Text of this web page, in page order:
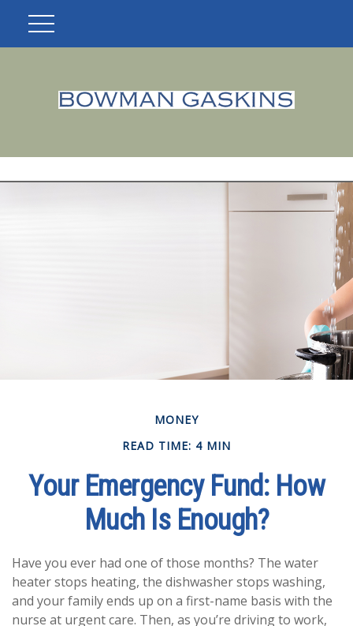
MONEY
READ TIME: 4 MIN
Your Emergency Fund: How
Much Is Enough?
Have you ever had one of those months? The water
heater stops heating, the dishwasher stops washing,
and your family ends up on a first-name basis with the
nurse at urgent care. Then, as you’re driving to work,